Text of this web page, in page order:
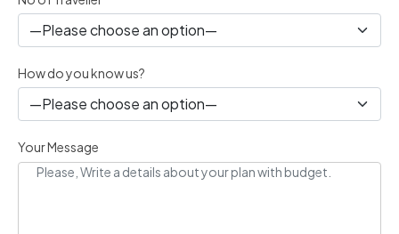
How do you know us?
Your Message